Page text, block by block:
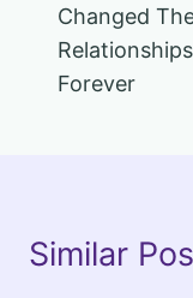
Changed
Relationships
Forever
Similar